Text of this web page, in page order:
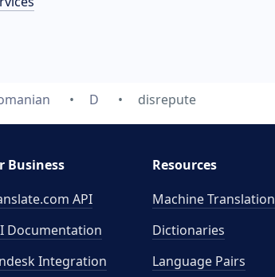
D disrepute
Business
API
Documentation
Integration
Resources
Machine Translation
Dictionaries
Language Pairs